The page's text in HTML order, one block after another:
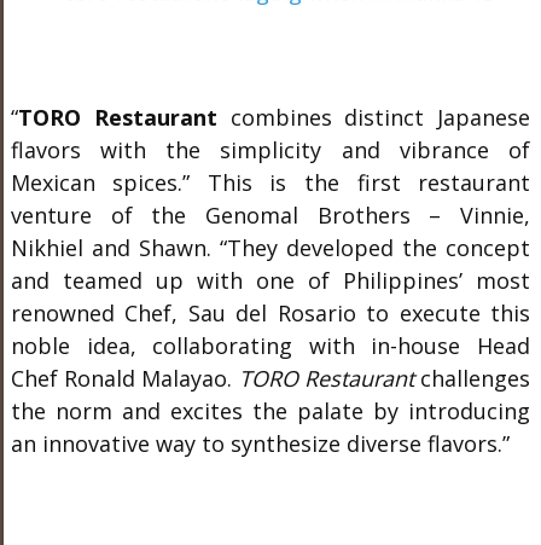
“TORO Restaurant combines distinct Japanese
flavors with the simplicity and vibrance of
Mexican spices.” This is the first restaurant
venture of the Genomal Brothers – Vinnie,
Nikhiel and Shawn. “They developed the concept
and teamed up with one of Philippines’ most
renowned Chef, Sau del Rosario to execute this
noble idea, collaborating with in-house Head
Chef Ronald Malayao. TORO Restaurantchallenges
the norm and excites the palate by introducing
an innovative way to synthesize diverse flavors.”